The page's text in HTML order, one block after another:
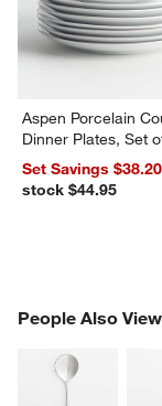
window)
Aspen Porcelain
Dinner Plates, Set
Set Savings $38.20
stock $44.95
People Also
PEOPLE ALSO